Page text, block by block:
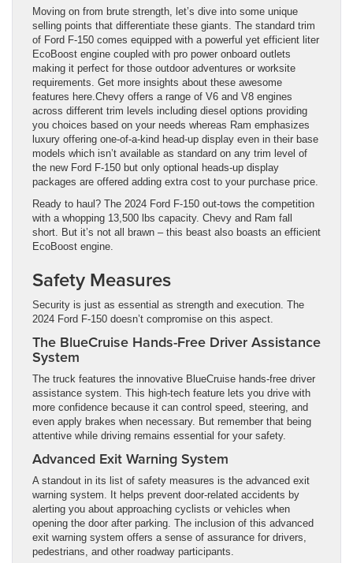
Moving on from brute strength, let’s dive into some unique
selling points that differentiate these giants. The standard trim
of Ford F-150 comes equipped with a powerful yet efficient liter
EcoBoost engine coupled with pro power onboard outlets
making it perfect for those outdoor adventures or worksite
requirements. Get more insights about these awesome
features here.Chevy offers a range of V6 and V8 engines
across different trim levels including diesel options providing
you choices based on your needs whereas Ram emphasizes
luxury offering one-of-a-kind head-up display even in their base
models which isn’t available as standard on any trim level of
the new Ford F-150 but only optional heads-up display
packages are offered adding extra cost to your purchase price.
Ready to haul? The 2024 Ford F-150 out-tows the competition
with a whopping 13,500 lbs capacity. Chevy and Ram fall
short. But it’s not all brawn – this beast also boasts an efficient
EcoBoost engine.
Safety Measures
Security is just as essential as strength and execution. The
2024 Ford F-150 doesn’t compromise on this aspect.
The BlueCruise Hands-Free Driver Assistance
System
The truck features the innovative BlueCruise hands-free driver
assistance system. This high-tech feature lets you drive with
more confidence because it can control speed, steering, and
even apply brakes when necessary. But remember that being
attentive while driving remains essential for your safety.
Advanced Exit Warning System
A standout in its list of safety measures is the advanced exit
warning system. It helps prevent door-related accidents by
alerting you about approaching cyclists or vehicles when
opening the door after parking. The inclusion of this advanced
exit warning system offers a sense of assurance for drivers,
pedestrians, and other roadway participants.